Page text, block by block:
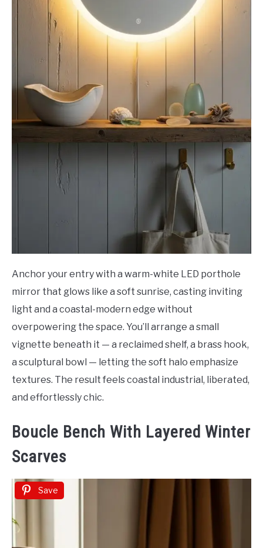
Anchor your entry with a warm-white LED porthole
mirror that glows like a soft sunrise, casting inviting
light and a coastal-modern edge without
overpowering the space. You’ll arrange a small
vignette beneath it — a reclaimed shelf, a brass hook,
a sculptural bowl — letting the soft halo emphasize
textures. The result feels coastal industrial, liberated,
and effortlessly chic.
Boucle Bench With Layered Winter
Scarves
Save